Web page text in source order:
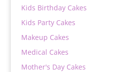
Kids Birthday Cakes
Kids Party Cakes
Makeup Cakes
Medical Cakes
Mother's Day Cakes